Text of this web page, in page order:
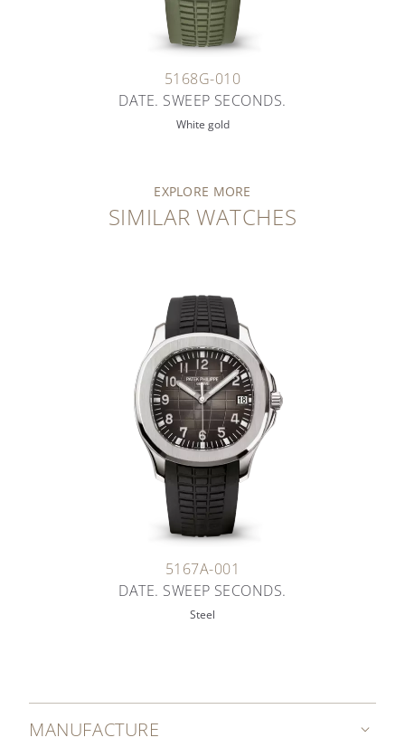
5168G-010
DATE. SWEEP SECONDS.
White gold
EXPLORE MORE
SIMILAR WATCHES
5167A-001
DATE. SWEEP SECONDS.
Steel
MANUFACTURE